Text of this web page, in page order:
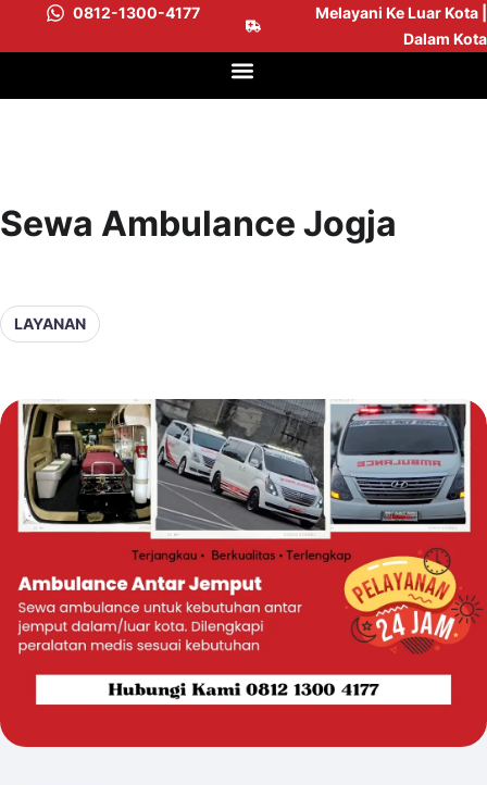
0812-1300-4177
Melayani Ke Luar Kota |
Dalam Kota
Sewa Ambulance Jogja
LAYANAN